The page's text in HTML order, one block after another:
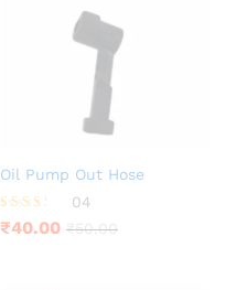
Oil Pump Out Hose
Rated
3.25
04
₹40.00 ₹50.00